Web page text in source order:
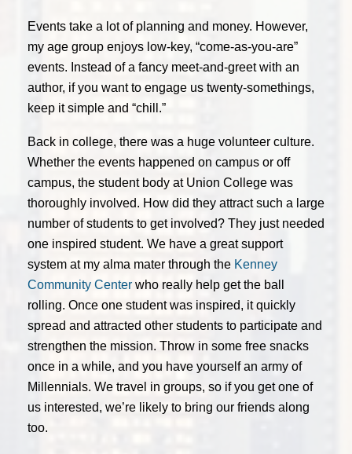
Events take a lot of planning and money. However,
my age group enjoys low-key, “come-as-you-are”
events. Instead of a fancy meet-and-greet with an
author, if you want to engage us twenty-somethings,
keep it simple and “chill.”
Back in college, there was a huge volunteer culture.
Whether the events happened on campus or off
campus, the student body at Union College was
thoroughly involved. How did they attract such a large
number of students to get involved? They just needed
one inspired student. We have a great support
system at my alma mater through the Kenney
Community Center who really help get the ball
rolling. Once one student was inspired, it quickly
spread and attracted other students to participate and
strengthen the mission. Throw in some free snacks
once in a while, and you have yourself an army of
Millennials. We travel in groups, so if you get one of
us interested, we’re likely to bring our friends along
too.